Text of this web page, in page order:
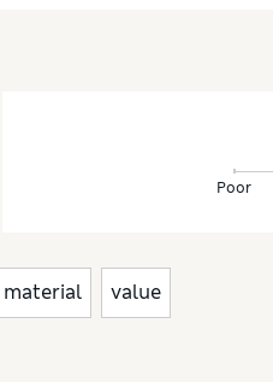
Poor
material value